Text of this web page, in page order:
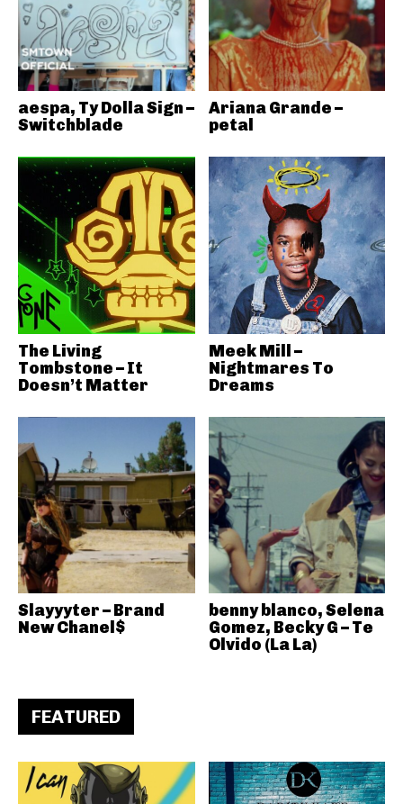
aespa, Ty Dolla Sign –
Switchblade
Ariana Grande –
petal
The Living
Tombstone – It
Doesn’t Matter
Meek Mill –
Nightmares To
Dreams
Slayyyter – Brand
New Chanel$
benny blanco, Selena
Gomez, Becky G – Te
Olvido (La La)
FEATURED